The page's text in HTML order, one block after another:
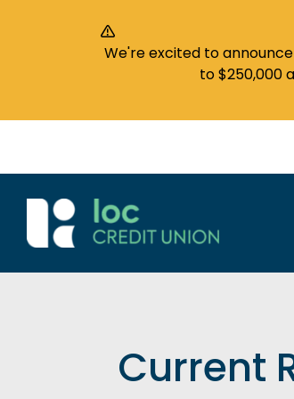
We're excited to
to $250,000
Current